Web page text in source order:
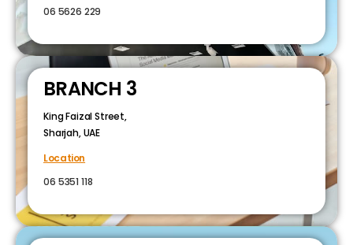
06 5626 229
BRANCH 3
King Faizal Street,
Sharjah, UAE
Location
06 5351 118